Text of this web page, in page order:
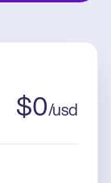
$0/usd